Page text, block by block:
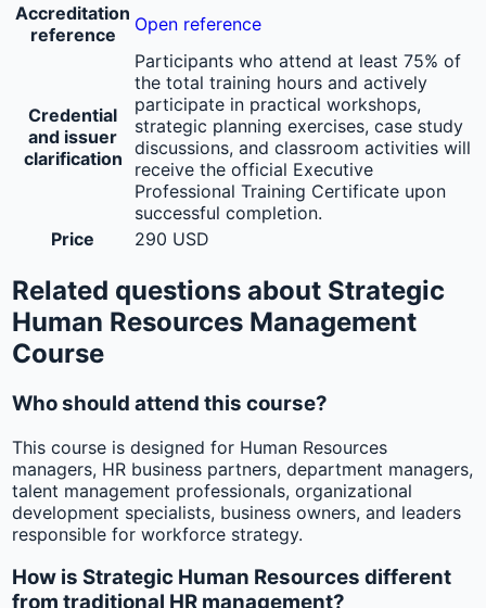
Accreditation
reference
Open reference
Credential
and issuer
clarification
Participants who attend at least 75% of
the total training hours and actively
participate in practical workshops,
strategic planning exercises, case study
discussions, and classroom activities will
receive the official Executive
Professional Training Certificate upon
successful completion.
Price
290 USD
Related questions about Strategic
Human Resources Management
Course
Who should attend this course?
This course is designed for Human Resources
managers, HR business partners, department managers,
talent management professionals, organizational
development specialists, business owners, and leaders
responsible for workforce strategy.
How is Strategic Human Resources different
from traditional HR management?